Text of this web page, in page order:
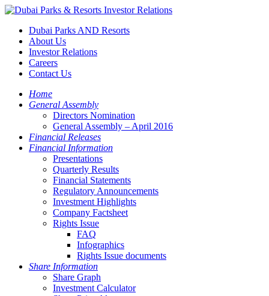
Dubai Parks AND Resorts
About Us
Investor Relations
Careers
Contact Us
Home
General Assembly
Directors Nomination
General Assembly – April 2016
Financial Releases
Financial Information
Presentations
Quarterly Results
Financial Statements
Regulatory Announcements
Investment Highlights
Company Factsheet
Rights Issue
FAQ
Infographics
Rights Issue documents
Share Information
Share Graph
Investment Calculator